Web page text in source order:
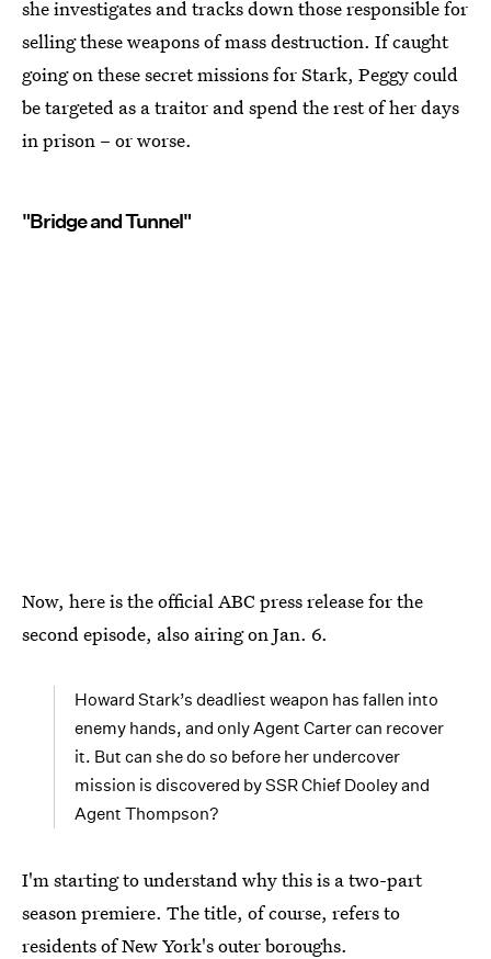
she investigates and tracks down those responsible for
selling these weapons of mass destruction. If caught
going on these secret missions for Stark, Peggy could
be targeted as a traitor and spend the rest of her days
in prison – or worse.
"Bridge and Tunnel"
Now, here is the official ABC press release for the
second episode, also airing on Jan. 6.
Howard Stark’s deadliest weapon has fallen into
enemy hands, and only Agent Carter can recover
it. But can she do so before her undercover
mission is discovered by SSR Chief Dooley and
Agent Thompson?
I'm starting to understand why this is a two-part
season premiere. The title, of course, refers to
residents of New York's outer boroughs.